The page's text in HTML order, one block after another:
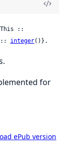
:: integer()}.
for
ePub version